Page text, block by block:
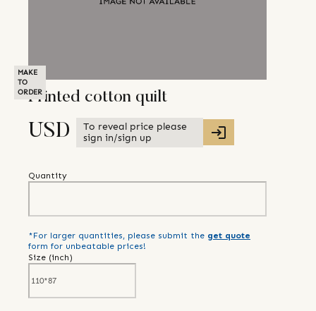
MAKE
TO
ORDER
Printed cotton quilt
USD
To reveal price please
sign in/sign up
Quantity
*For larger quantities, please submit the get quote
form for unbeatable prices!
Size (inch)